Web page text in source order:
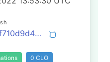
0xbf2c408f710d9d48530298b4d0f5409b927c69546d892f2295a9f381778ba3b0
0 CLO